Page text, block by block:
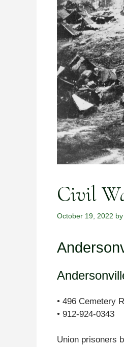
Civil
October 19, 2022 by
• 496 Cemetery
• 912-924-0343
Union prisoners